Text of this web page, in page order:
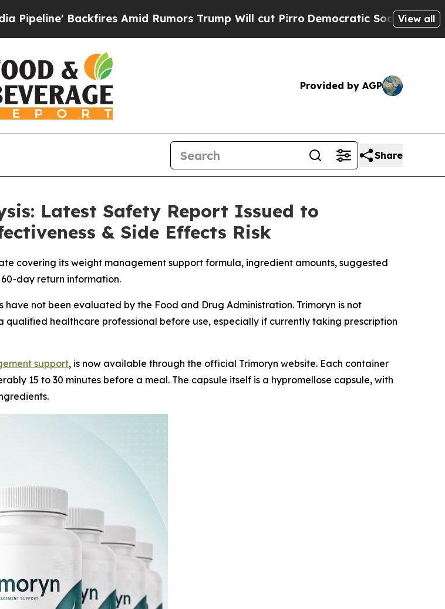
Backfires Amid Rumors Trump Will cut PirroDemocratic Socialists of America
View all
Provided by AGP
Share
Latest Safety Report Issued to
& Side Effects Risk
covering its weight management support formula, ingredient amounts, suggested
day return information.
have not been evaluated by the Food and Drug Administration. Trimoryn is not
healthcare professional before use, especially if currently taking prescription
support, is now available through the official Trimoryn website. Each container
15 to 30 minutes before a meal. The capsule itself is a hypromellose capsule, with